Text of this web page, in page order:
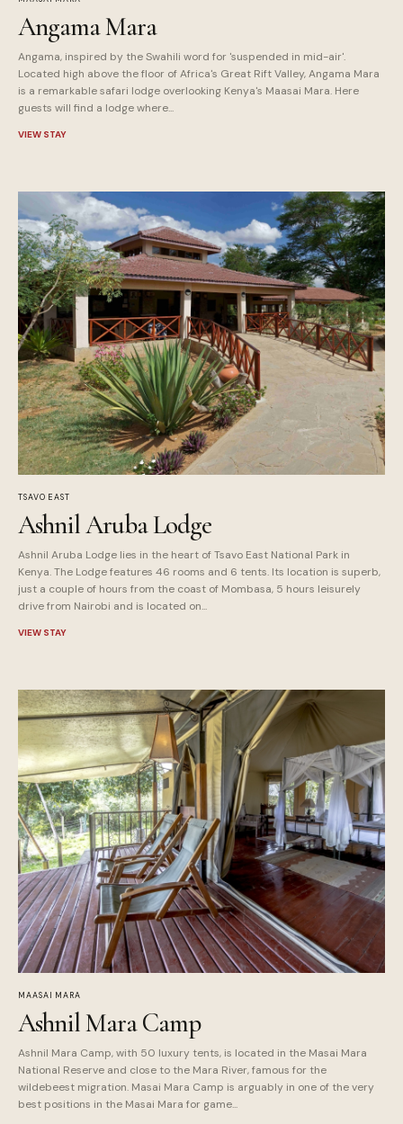
Angama Mara
Angama, inspired by the Swahili word for 'suspended in mid-air'.
Located high above the floor of Africa's Great Rift Valley, Angama Mara
is a remarkable safari lodge overlooking Kenya's Maasai Mara. Here
guests will find a lodge where...
VIEW STAY
TSAVO EAST
Ashnil Aruba Lodge
Ashnil Aruba Lodge lies in the heart of Tsavo East National Park in
Kenya. The Lodge features 46 rooms and 6 tents. Its location is superb,
just a couple of hours from the coast of Mombasa, 5 hours leisurely
drive from Nairobi and is located on...
VIEW STAY
MAASAI MARA
Ashnil Mara Camp
Ashnil Mara Camp, with 50 luxury tents, is located in the Masai Mara
National Reserve and close to the Mara River, famous for the
wildebeest migration. Masai Mara Camp is arguably in one of the very
best positions in the Masai Mara for game...